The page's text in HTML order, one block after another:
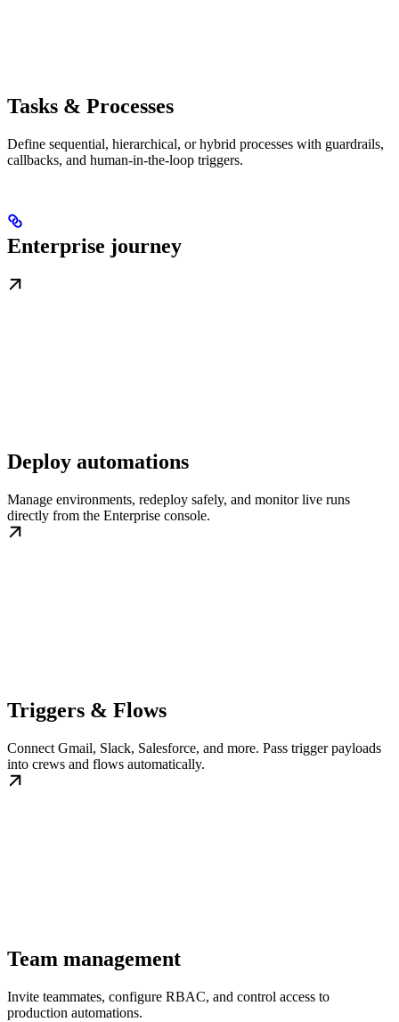
Tasks & Processes
Define sequential, hierarchical, or hybrid processes with guardrails,
callbacks, and human-in-the-loop triggers.
Enterprise journey
Deploy automations
Manage environments, redeploy safely, and monitor live runs
directly from the Enterprise console.
Triggers & Flows
Connect Gmail, Slack, Salesforce, and more. Pass trigger payloads
into crews and flows automatically.
Team management
Invite teammates, configure RBAC, and control access to
production automations.